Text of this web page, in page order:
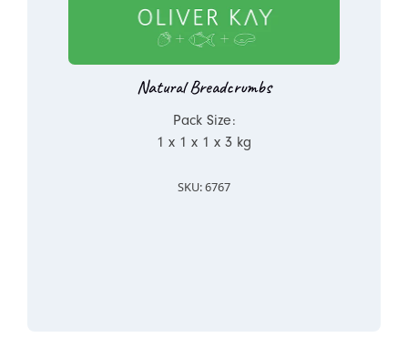
Natural Breadcrumbs
Pack Size:
1 x 1 x 1 x 3 kg
SKU: 6767